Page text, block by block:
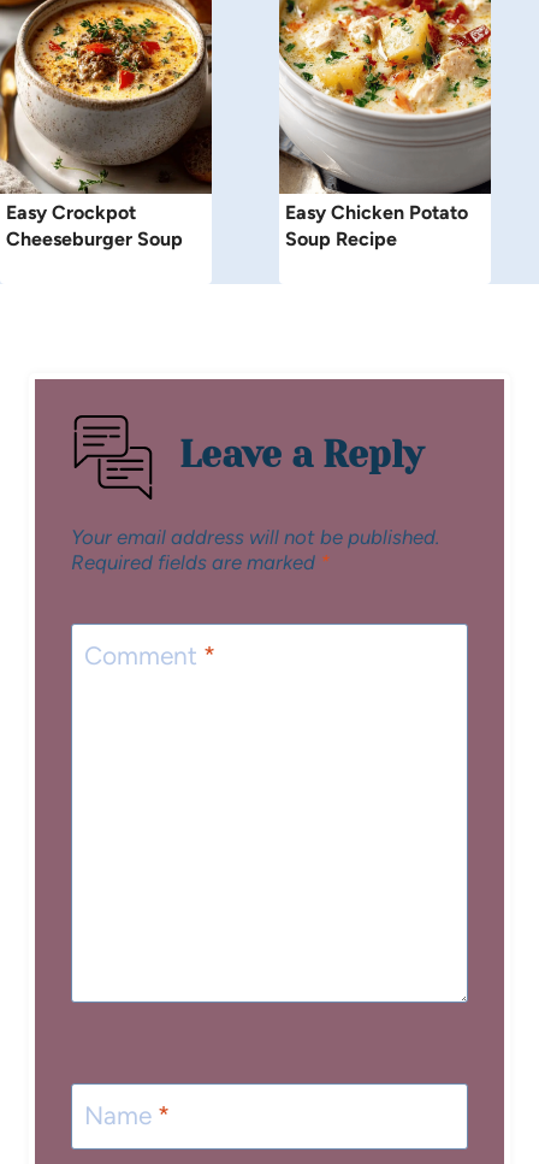
Easy Crockpot
Cheeseburger Soup
Easy Chicken Potato
Soup Recipe
Leave a Reply
Your email address will not be published.
Required fields are marked *
Comment *
Name *